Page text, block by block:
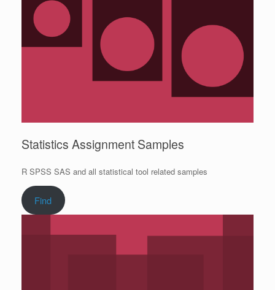
Statistics Assignment Samples
R SPSS SAS and all statistical tool related samples
Find